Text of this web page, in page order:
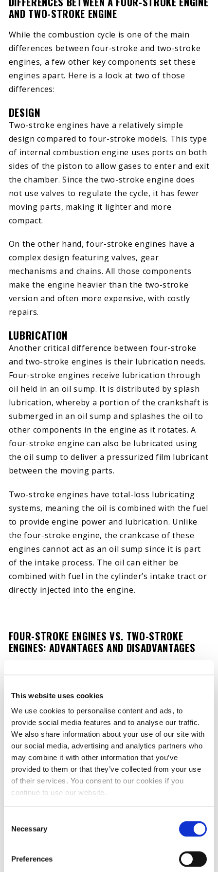
This website uses cookies
We use cookies to personalise content and ads, to
provide social media features and to analyse our traffic.
We also share information about your use of our site with
our social media, advertising and analytics partners who
may combine it with other information that you’ve
provided to them or that they’ve collected from your use
of their services. You consent to our cookies if you
continue to use our website.
Selection
Necessary
Preferences
AND TWO-STROKE ENGINE
While the combustion cycle is one of the main
differences between four-stroke and two-stroke
engines, a few other key components set these
engines apart. Here is a look at two of those
differences:
DESIGN
Two-stroke engines have a relatively simple
design compared to four-stroke models. This type
of internal combustion engine uses ports on both
sides of the piston to allow gases to enter and exit
the chamber. Since the two-stroke engine does
not use valves to regulate the cycle, it has fewer
moving parts, making it lighter and more
compact.
On the other hand, four-stroke engines have a
complex design featuring valves, gear
mechanisms and chains. All those components
make the engine heavier than the two-stroke
version and often more expensive, with costly
repairs.
LUBRICATION
Another critical difference between four-stroke
and two-stroke engines is their lubrication needs.
Four-stroke engines receive lubrication through
oil held in an oil sump. It is distributed by splash
lubrication, whereby a portion of the crankshaft is
submerged in an oil sump and splashes the oil to
other components in the engine as it rotates. A
four-stroke engine can also be lubricated using
the oil sump to deliver a pressurized film lubricant
between the moving parts.
Two-stroke engines have total-loss lubricating
systems, meaning the oil is combined with the fuel
to provide engine power and lubrication. Unlike
the four-stroke engine, the crankcase of these
engines cannot act as an oil sump since it is part
of the intake process. The oil can either be
combined with fuel in the cylinder’s intake tract or
directly injected into the engine.
FOUR-STROKE ENGINES VS. TWO-STROKE
ENGINES: ADVANTAGES AND DISADVANTAGES
advantages and disadvantages of each type.
ADVANTAGES OF FOUR-STROKE ENGINES
Here are a few pros of using four-stroke engines:
Four-stroke engines create more torque at a low RPM during
operation.
Four-stroke engines consume fuel once every four strokes,
with the fuel.